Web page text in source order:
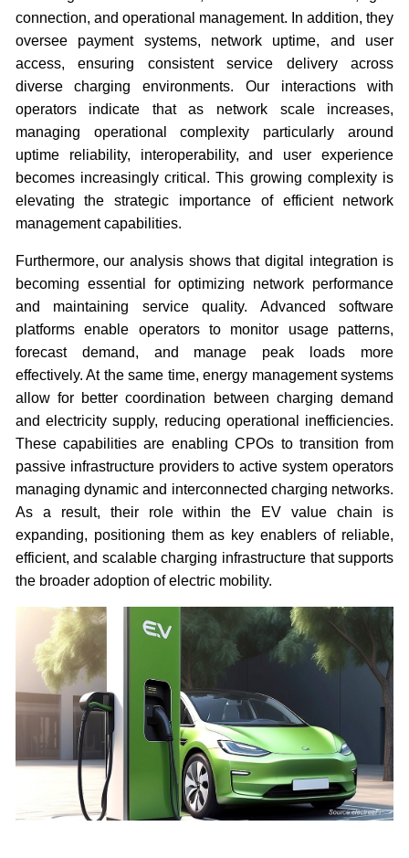
connection, and operational management. In addition, they
oversee payment systems, network uptime, and user
access, ensuring consistent service delivery across
diverse charging environments. Our interactions with
operators indicate that as network scale increases,
managing operational complexity particularly around
uptime reliability, interoperability, and user experience
becomes increasingly critical. This growing complexity is
elevating the strategic importance of efficient network
management capabilities.
Furthermore, our analysis shows that digital integration is
becoming essential for optimizing network performance
and maintaining service quality. Advanced software
platforms enable operators to monitor usage patterns,
forecast demand, and manage peak loads more
effectively. At the same time, energy management systems
allow for better coordination between charging demand
and electricity supply, reducing operational inefficiencies.
These capabilities are enabling CPOs to transition from
passive infrastructure providers to active system operators
managing dynamic and interconnected charging networks.
As a result, their role within the EV value chain is
expanding, positioning them as key enablers of reliable,
efficient, and scalable charging infrastructure that supports
the broader adoption of electric mobility.